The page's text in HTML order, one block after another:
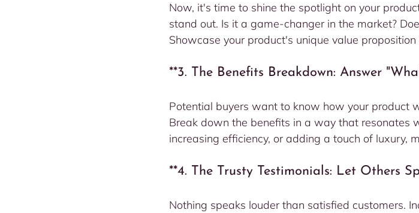
Now, it's time to shine the spotlight on your
stand out. Is it a game-changer in the market?
Showcase your product's unique value
**3. The Benefits Breakdown: Answer
Potential buyers want to know how your product
Break down the benefits in a way that resonates
increasing efficiency, or adding a touch of luxury,
**4. The Trusty Testimonials: Let Others
Nothing speaks louder than satisfied customers.